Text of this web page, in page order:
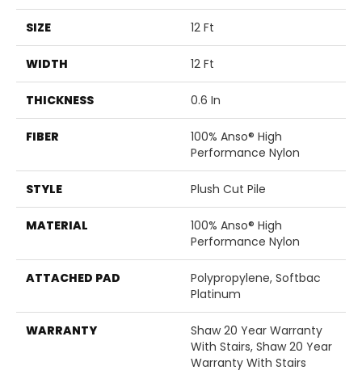
SIZE 12 Ft
WIDTH 12 Ft
THICKNESS 0.6 In
FIBER
100% Anso® High
Performance Nylon
STYLE Plush Cut Pile
MATERIAL
100% Anso® High
Performance Nylon
ATTACHED PAD
Polypropylene, Softbac
Platinum
WARRANTY
Shaw 20 Year Warranty
With Stairs, Shaw 20 Year
Warranty With Stairs